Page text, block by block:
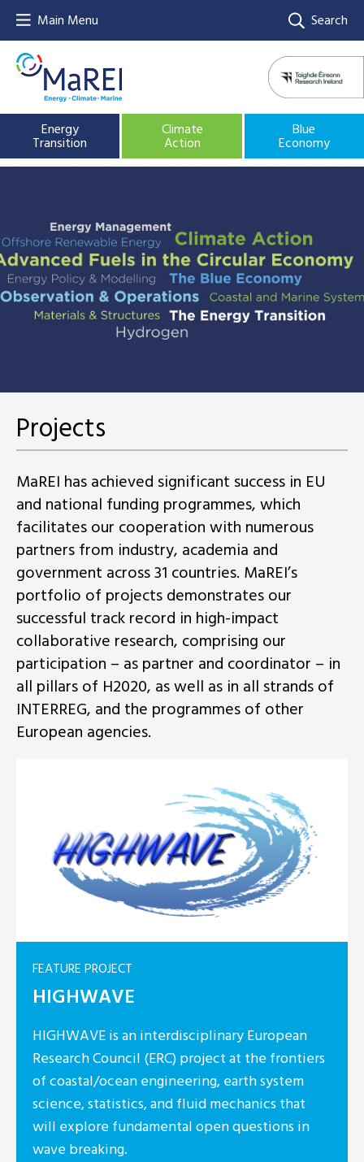
Main Menu Search
Energy
Transition
Climate
Action
Blue
Economy
Projects
MaREI has achieved significant success in EU
and national funding programmes, which
facilitates our cooperation with numerous
partners from industry, academia and
government across 31 countries. MaREI’s
portfolio of projects demonstrates our
successful track record in high-impact
collaborative research, comprising our
participation – as partner and coordinator – in
all pillars of H2020, as well as in all strands of
INTERREG, and the programmes of other
European agencies.
FEATURE PROJECT
HIGHWAVE
HIGHWAVE is an interdisciplinary European
Research Council (ERC) project at the frontiers
of coastal/ocean engineering, earth system
science, statistics, and fluid mechanics that
will explore fundamental open questions in
wave breaking.